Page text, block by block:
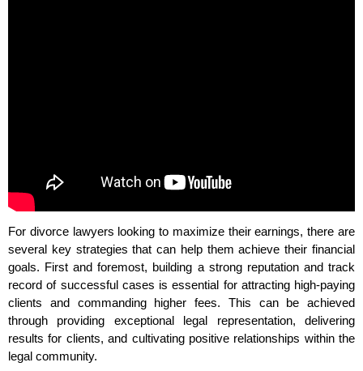
For divorce lawyers looking to maximize their earnings, there are
several key strategies that can help them achieve their financial
goals. First and foremost, building a strong reputation and track
record of successful cases is essential for attracting high-paying
clients and commanding higher fees. This can be achieved
through providing exceptional legal representation, delivering
results for clients, and cultivating positive relationships within the
legal community.